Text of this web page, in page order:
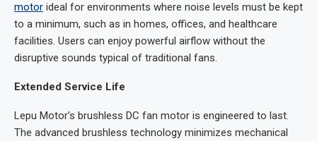
motor ideal for environments where noise levels must be kept
to a minimum, such as in homes, offices, and healthcare
facilities. Users can enjoy powerful airflow without the
disruptive sounds typical of traditional fans.
Extended Service Life
Lepu Motor’s brushless DC fan motor is engineered to last.
The advanced brushless technology minimizes mechanical